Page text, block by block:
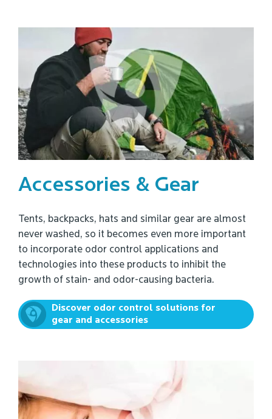
Accessories & Gear
Tents, backpacks, hats and similar gear are almost
never washed, so it becomes even more important
to incorporate odor control applications and
technologies into these products to inhibit the
growth of stain- and odor-causing bacteria.
Discover odor control solutions for
gear and accessories